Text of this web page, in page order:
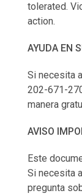
tolerated.
action.
AYUDA EN
Si necesita
202-671-
manera
AVISO
Este
Si necesita
pregunta